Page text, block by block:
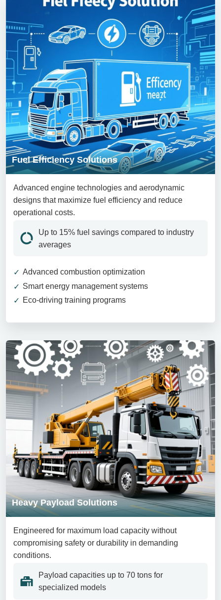
Fuel Efficiency Solutions
Advanced engine technologies and aerodynamic
designs that maximize fuel efficiency and reduce
operational costs.
Up to 15% fuel savings compared to industry
averages
Advanced combustion optimization
Smart energy management systems
Eco-driving training programs
Heavy Payload Solutions
Engineered for maximum load capacity without
compromising safety or durability in demanding
conditions.
Payload capacities up to 70 tons for
specialized models